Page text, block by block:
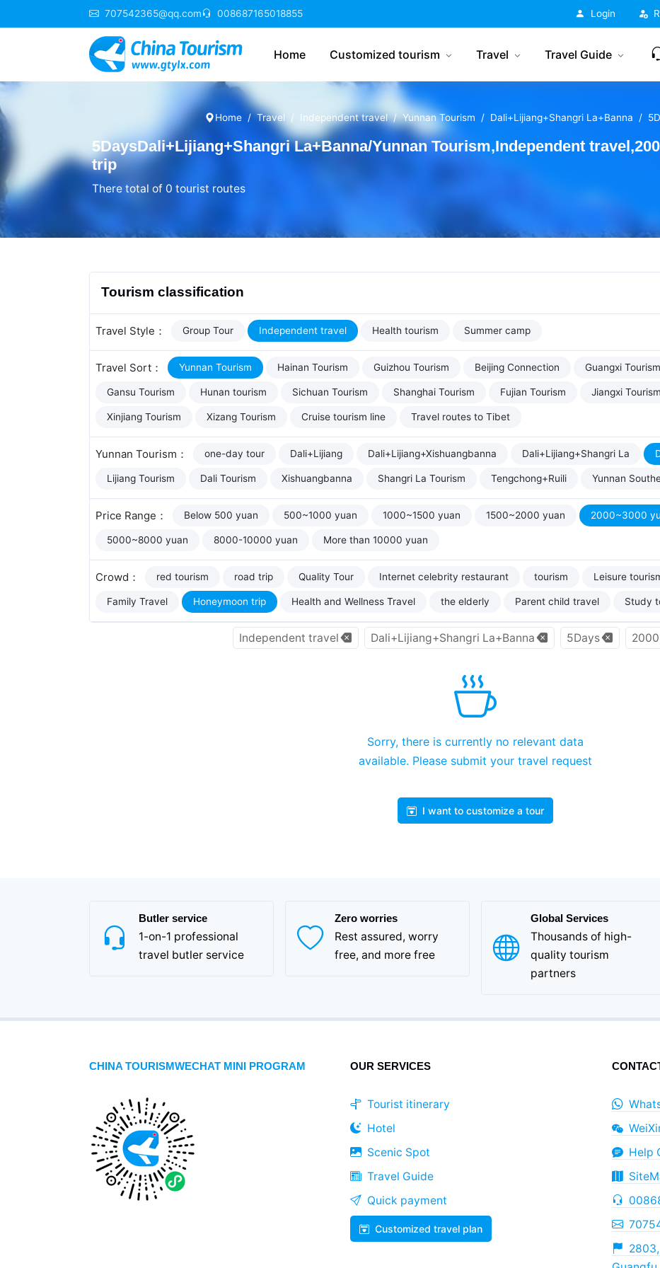
707542365@qq.com 008687165018855 Login
Home Customized tourism Travel Travel Guide
Home Travel Independent travel Yunnan Tourism Dali+Lijiang+Shangri La+Banna
5DaysDali+Lijiang+Shangri La+Banna/Yunnan Tourism,Independent
trip
There total of 0 tourist routes
Tourism classification
Travel Style： Group Tour Independent travel Health tourism Summer camp
Travel Sort： Yunnan Tourism Hainan Tourism Guizhou Tourism Beijing Connection Guangxi Tourism
Gansu Tourism Hunan tourism Sichuan Tourism Shanghai Tourism Fujian Tourism Jiangxi Tourism
Xinjiang Tourism Xizang Tourism Cruise tourism line Travel routes to Tibet
Yunnan Tourism： one-day tour Dali+Lijiang Dali+Lijiang+Xishuangbanna Dali+Lijiang+Shangri La
Lijiang Tourism Dali Tourism Xishuangbanna Shangri La Tourism Tengchong+Ruili Yunnan
Price Range： Below 500 yuan 500~1000 yuan 1000~1500 yuan 1500~2000 yuan 2000~3000
5000~8000 yuan 8000-10000 yuan More than 10000 yuan
Crowd： red tourism road trip Quality Tour Internet celebrity restaurant tourism Leisure
Family Travel Honeymoon trip Health and Wellness Travel the elderly Parent child travel Study
Independent travel Dali+Lijiang+Shangri La+Banna 5Days
Sorry, there is currently no relevant data
available. Please submit your travel request
I want to customize a tour
Butler service
1-on-1 professional
travel butler service
Zero worries
Rest assured, worry
free, and more free
Global Services
Thousands of high-
quality tourism
partners
CHINA TOURISMWECHAT MINI PROGRAM OUR SERVICES
Tourist itinerary
Hotel
Scenic Spot
Travel Guide
Quick payment
Customized travel plan
Help